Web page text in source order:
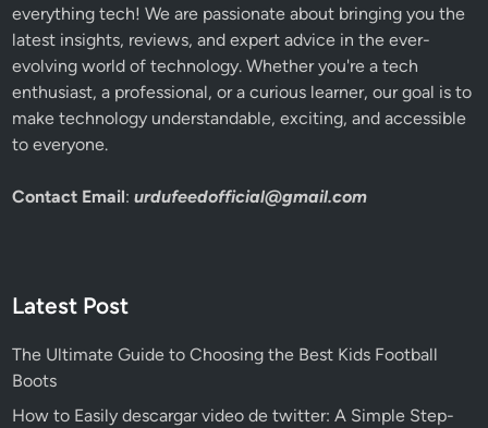
everything tech! We are passionate about bringing you the
latest insights, reviews, and expert advice in the ever-
evolving world of technology. Whether you're a tech
enthusiast, a professional, or a curious learner, our goal is to
make technology understandable, exciting, and accessible
to everyone.
Contact Email:urdufeedofficial@gmail.com
Latest Post
The Ultimate Guide to Choosing the Best Kids Football
Boots
How to Easily descargar video de twitter: A Simple Step-